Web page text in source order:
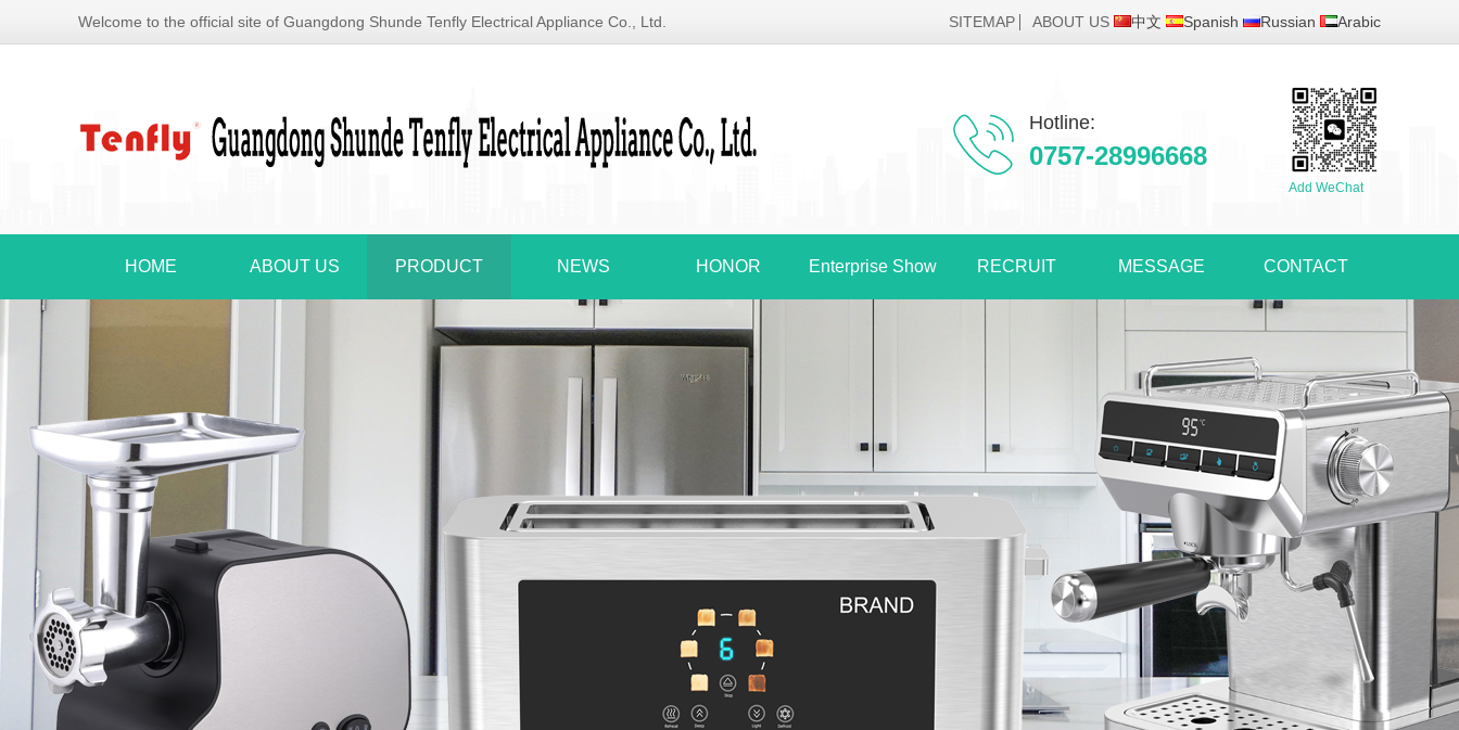
Welcome to the official site of Guangdong Shunde Tenfly Electrical Appliance Co., Ltd. SITEMAP ABOUT US 中文 Spanish Russian Arabic
Add WeChat
Hotline:
0757-28996668
HOME ABOUT US PRODUCT NEWS HONOR Enterprise Show RECRUIT MESSAGE CONTACT